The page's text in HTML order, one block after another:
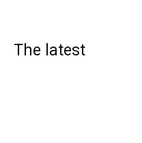
The latest